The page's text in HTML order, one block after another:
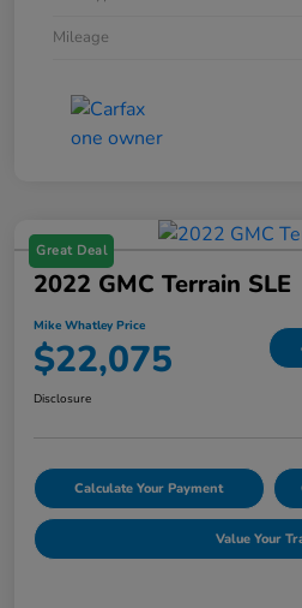
Mileage
Great Deal
2022 GMC Terrain SLE
Mike Whatley Price
$22,075
Disclosure
Calculate Your Payment
Value Your